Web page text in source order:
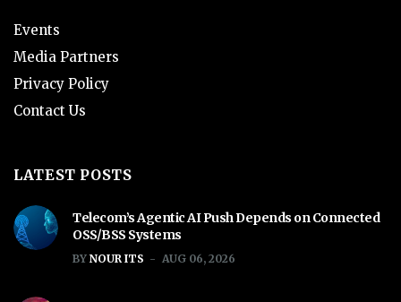
Events
Media Partners
Privacy Policy
Contact Us
LATEST POSTS
Telecom’s Agentic AI Push Depends on Connected
OSS/BSS Systems
BY NOUR ITS AUG 06, 2026